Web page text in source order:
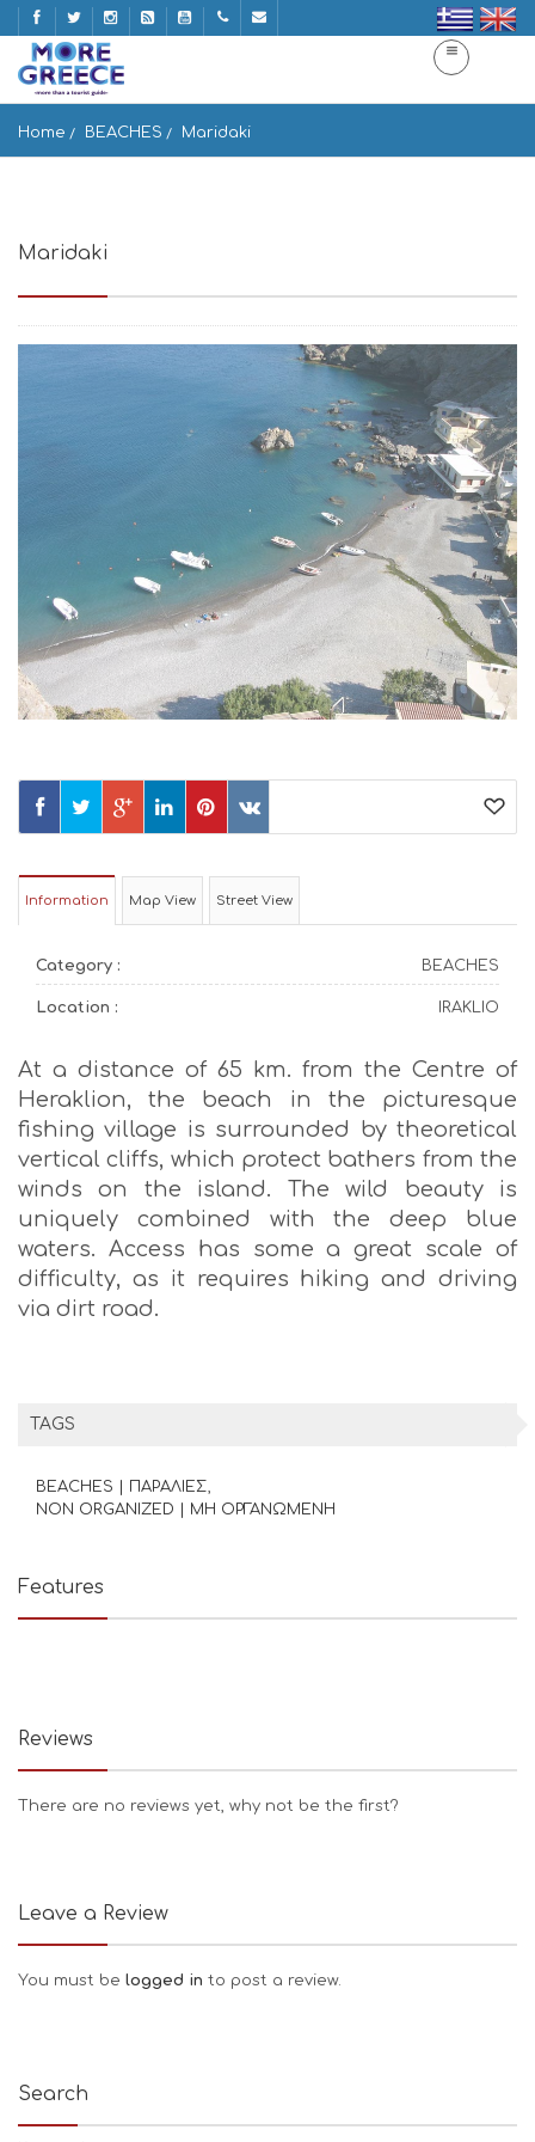
Home BEACHES Maridaki
Maridaki
Information Map View Street View
Category : BEACHES
Location : IRAKLIO
At a distance of 65 km. from the Centre of
Heraklion, the beach in the picturesque
fishing village is surrounded by theoretical
vertical cliffs, which protect bathers from the
winds on the island. The wild beauty is
uniquely combined with the deep blue
waters. Access has some a great scale of
difficulty, as it requires hiking and driving
via dirt road.
TAGS
BEACHES | ΠΑΡΑΛΙΕΣ
NON ORGANIZED | ΜΗ ΟΡΓΑΝΩΜΕΝΗ
Features
Reviews
There are no reviews yet, why not be the first?
Leave a Review
You must be logged in to post a review.
Search